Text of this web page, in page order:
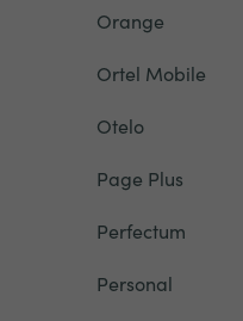
Orange
Ortel Mobile
Otelo
Page Plus
Perfectum
Personal